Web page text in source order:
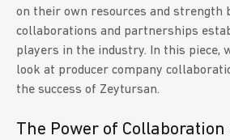
on their own resources and strength
collaborations and partnerships
players in the industry. In this piece,
look at producer company
the success of Zeytursan.
The Power of Collaboration